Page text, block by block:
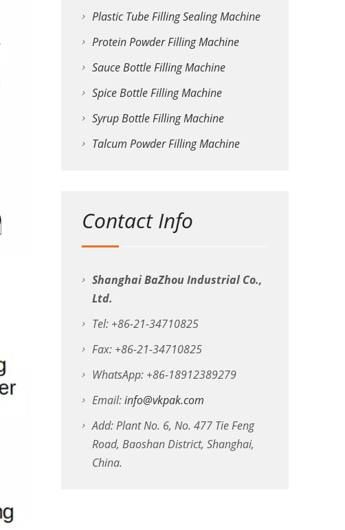
Plastic Tube Filling Sealing Machine
Protein Powder Filling Machine
Sauce Bottle Filling Machine
Spice Bottle Filling Machine
Syrup Bottle Filling Machine
Talcum Powder Filling Machine
Contact Info
Shanghai BaZhou Industrial Co.,
Ltd.
Tel: +86-21-34710825
Fax: +86-21-34710825
WhatsApp: +86-18912389279
Email:info@vkpak.com
Add: Plant No. 6, No. 477 Tie Feng
Road, Baoshan District, Shanghai,
China.